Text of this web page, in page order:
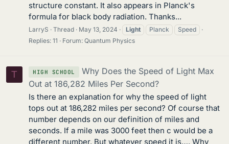
structure constant. It also appears in Planck's
formula for black body radiation. Thanks...
LarryS Thread May 13, 2024 Light Planck
Speed
Replies: 11
Forum: Quantum Physics
T HIGH SCHOOL
Why Does the Speed of Light Max
Out at 186,282 Miles Per Second?
Is there an explanation for why the speed of light
tops out at 186,282 miles per second? Of course that
number depends on our definition of miles and
seconds. If a mile was 3000 feet then c would be a
different number. But whatever speed it is…. Why